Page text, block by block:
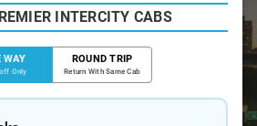
INTERCITY CABS
WAY
Only
ROUND TRIP
Return With Same Cab